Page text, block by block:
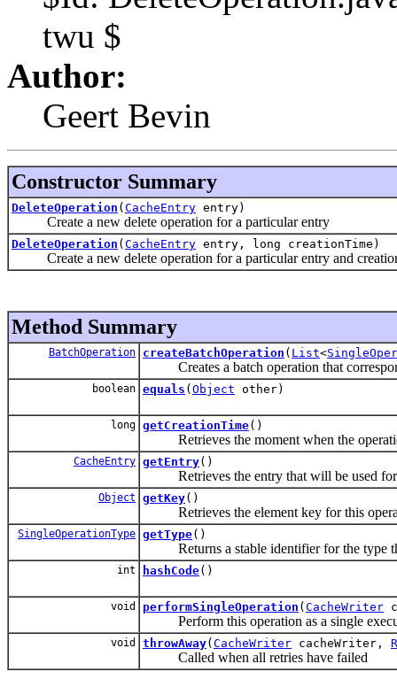
twu $
Author:
Geert Bevin
Constructor Summary
DeleteOperation ( CacheEntry entry)
Create a new delete operation for a particular entry
DeleteOperation ( CacheEntry entry, long creationTime)
Create a new delete operation for a particular entry and
Method Summary
BatchOperation createBatchOperation ( List<
Creates a batch operation that
boolean equals ( Object other)
long getCreationTime()
Retrieves the moment when the
CacheEntry getEntry()
Retrieves the entry that will be used for
Object getKey()
Retrieves the element key for this
SingleOperationType getType()
Returns a stable identifier for the type
int hashCode()
void performSingleOperation ( CacheWriter
Perform this operation as a single
void throwAway( CacheWriter cacheWriter,
Called when all retries have failed